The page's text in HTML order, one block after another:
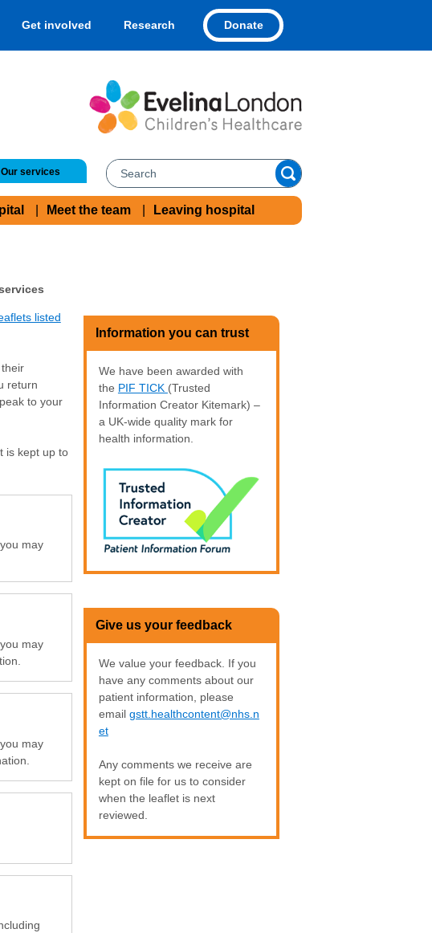
Get involved Research Donate
Our services
Meet the team Leaving hospital
listed
return
to your
is kept up to
may
may
may
Information you can trust
We have been awarded with
the PIF TICK (Trusted
Information Creator Kitemark) –
a UK-wide quality mark for
health information.
Give us your feedback
We value your feedback. If you
have any comments about our
patient information, please
email gstt.healthcontent@nhs.n
et
Any comments we receive are
kept on file for us to consider
when the leaflet is next
reviewed.